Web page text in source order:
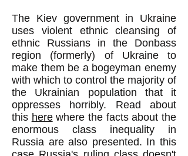
The Kiev government in Ukraine
uses violent ethnic cleansing of
ethnic Russians in the Donbass
region (formerly) of Ukraine to
make them be a bogeyman enemy
with which to control the majority of
the Ukrainian population that it
oppresses horribly. Read about
this herewhere the facts about the
enormous class inequality in
Russia are also presented. In this